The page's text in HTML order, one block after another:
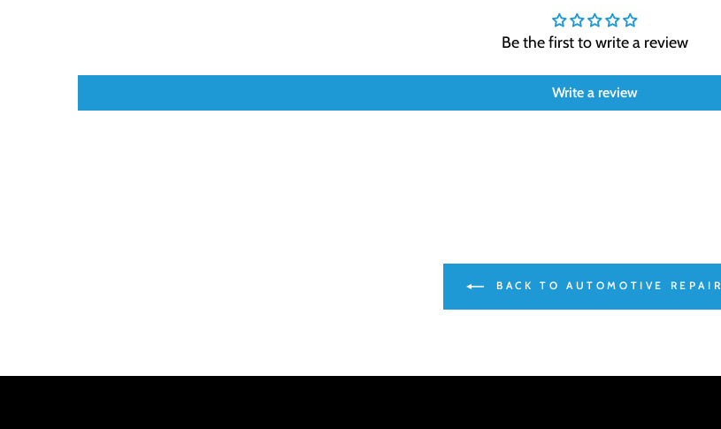
Be the first to write a review
Write a review
BACK TO AUTOMOTIVE REPAIR